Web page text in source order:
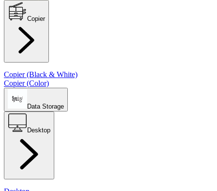
Copier
Copier (Black & White)
Copier (Color)
Data Storage
Desktop